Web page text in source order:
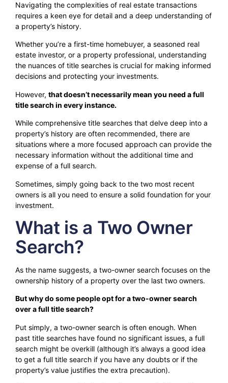
Navigating the complexities of real estate transactions
requires a keen eye for detail and a deep understanding of
a property’s history.
Whether you’re a first-time homebuyer, a seasoned real
estate investor, or a property professional, understanding
the nuances of title searches is crucial for making informed
decisions and protecting your investments.
However, that doesn’t necessarily mean you need a full
title search in every instance.
While comprehensive title searches that delve deep into a
property’s history are often recommended, there are
situations where a more focused approach can provide the
necessary information without the additional time and
expense of a full search.
Sometimes, simply going back to the two most recent
owners is all you need to ensure a solid foundation for your
investment.
What is a Two Owner
Search?
As the name suggests, a two-owner search focuses on the
ownership history of a property over the last two owners.
But why do some people opt for a two-owner search
over a full title search?
Put simply, a two-owner search is often enough. When
past title searches have found no significant issues, a full
search might be overkill (although it’s always a good idea
to get a full title search if you have any doubts or if the
property’s value justifies the extra precaution).